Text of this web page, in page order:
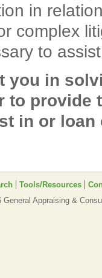
in
complex
to
you in
to provide
in or
Tools/Resources
General Appraising &